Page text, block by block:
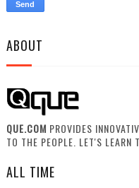
ABOUT
QUE.COM PROVIDES
TO THE PEOPLE. LET'S LEARN
ALL TIME